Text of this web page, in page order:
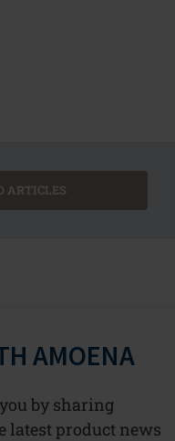
ARTICLES
AMOENA
by sharing
latest product news